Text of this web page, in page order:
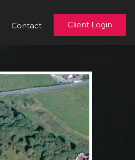
Contact Client Login